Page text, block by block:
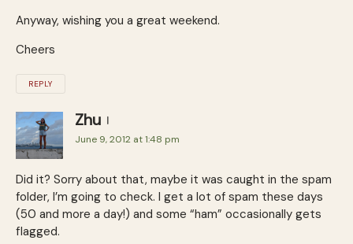
Anyway, wishing you a great weekend.
Cheers
REPLY
Zhu
June 9, 2012 at 1:48 pm
Did it? Sorry about that, maybe it was caught in the spam
folder, I’m going to check. I get a lot of spam these days
(50 and more a day!) and some “ham” occasionally gets
flagged.